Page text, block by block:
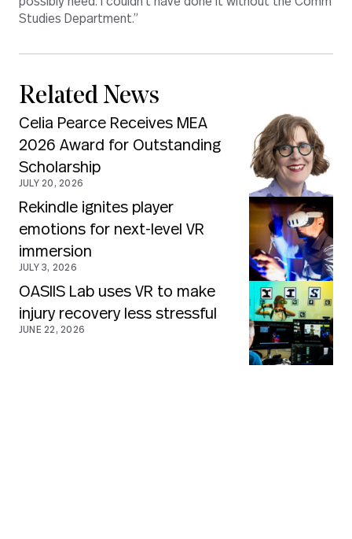
Studies Department.”
Related News
Celia Pearce Receives MEA
2026 Award for Outstanding
Scholarship
JULY 20, 2026
Rekindle ignites player
emotions for next-level VR
immersion
JULY 3, 2026
OASIIS Lab uses VR to make
injury recovery less stressful
JUNE 22, 2026